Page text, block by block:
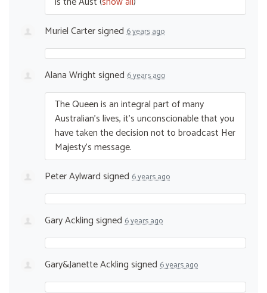
Muriel Cartersigned 6 years ago
Alana Wrightsigned 6 years ago
The Queen is an integral part of many
Australian’s lives, it’s unconscionable that you
have taken the decision not to broadcast Her
Majesty’s message.
Peter Aylwardsigned 6 years ago
Gary Acklingsigned 6 years ago
Gary&Janette Acklingsigned 6 years ago